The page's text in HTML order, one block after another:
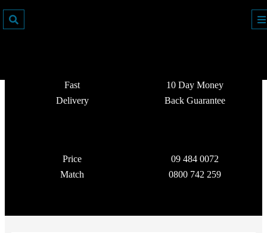
Fast
Delivery
10 Day Money
Back Guarantee
Price
Match
09 484 0072
0800 742 259